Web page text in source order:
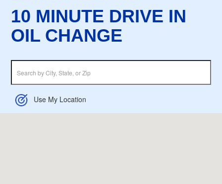
10 MINUTE DRIVE IN
OIL CHANGE
Use My Location